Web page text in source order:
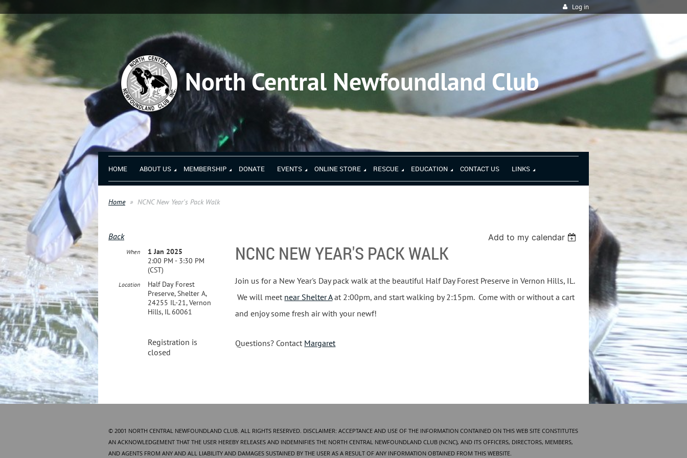
Log in
North Central Newfoundland Club
HOME ABOUT US MEMBERSHIP DONATE EVENTS ONLINE STORE RESCUE EDUCATION CONTACT US LINKS
Home NCNC New Year's Pack Walk
Back Add to my calendar
NCNC NEW YEAR'S PACK WALK
When
1 Jan 2025
2:00 PM - 3:30 PM
(CST)
Location
Half Day Forest
Preserve, Shelter A,
24255 IL-21, Vernon
Hills, IL 60061
Registration is
closed
Join us for a New Year's Day pack walk at the beautiful Half Day Forest Preserve in Vernon Hills, IL.
We will meet near Shelter Aat 2:00pm, and start walking by 2:15pm. Come with or without a cart
and enjoy some fresh air with your newf!
Questions? Contact Margaret
© 2001 NORTH CENTRAL NEWFOUNDLAND CLUB. ALL RIGHTS RESERVED. DISCLAIMER: ACCEPTANCE AND USE OF THE INFORMATION CONTAINED ON THIS WEB SITE CONSTITUTES
AN ACKNOWLEDGEMENT THAT THE USER HEREBY RELEASES AND INDEMNIFIES THE NORTH CENTRAL NEWFOUNDLAND CLUB (NCNC), AND ITS OFFICERS, DIRECTORS, MEMBERS,
AND AGENTS FROM ANY AND ALL LIABILITY AND DAMAGES SUSTAINED BY THE USER AS A RESULT OF ANY INFORMATION OBTAINED FROM THIS WEBSITE.